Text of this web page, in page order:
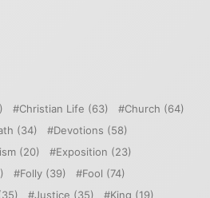
Christian Life (63) Church (64)
(34) Devotions (58)
(20) Exposition (23)
Folly (39) Fool (74)
Justice (35) King (19)